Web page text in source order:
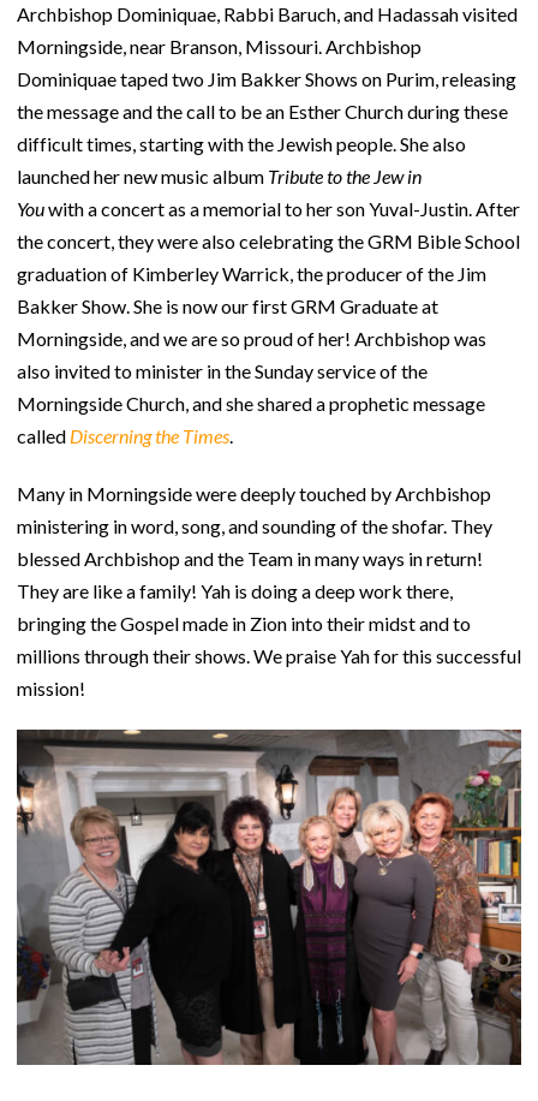
Archbishop Dominiquae, Rabbi Baruch, and Hadassah visited
Morningside, near Branson, Missouri. Archbishop
Dominiquae taped two Jim Bakker Shows on Purim, releasing
the message and the call to be an Esther Church during these
difficult times, starting with the Jewish people. She also
launched her new music album Tribute to the Jew in
Youwith a concert as a memorial to her son Yuval-Justin. After
the concert, they were also celebrating the GRM Bible School
graduation of Kimberley Warrick, the producer of the Jim
Bakker Show. She is now our first GRM Graduate at
Morningside, and we are so proud of her! Archbishop was
also invited to minister in the Sunday service of the
Morningside Church, and she shared a prophetic message
called Discerning the Times
Many in Morningside were deeply touched by Archbishop
ministering in word, song, and sounding of the shofar. They
blessed Archbishop and the Team in many ways in return!
They are like a family! Yah is doing a deep work there,
bringing the Gospel made in Zion into their midst and to
millions through their shows. We praise Yah for this successful
mission!